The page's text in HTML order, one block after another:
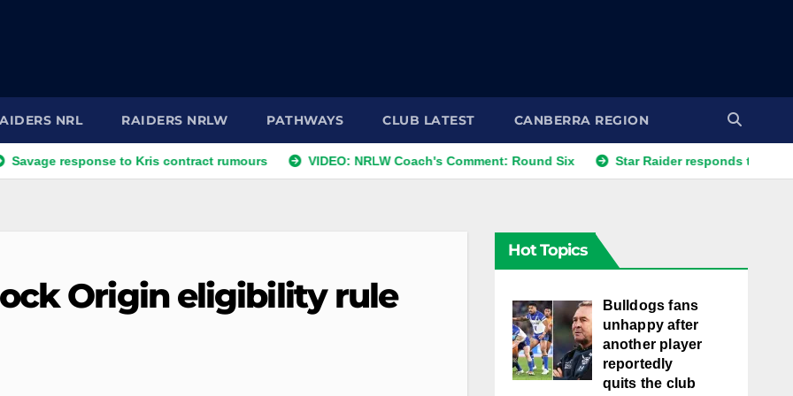
NRL RAIDERS NRLW PATHWAYS CLUB LATEST CANBERRA REGION
to Kris contract rumours VIDEO: NRLW Coach's Comment: Round Six Star Raider responds to best friends'
Origin eligibility rule
Hot Topics
Bulldogs fans
unhappy after
another player
reportedly
quits the club